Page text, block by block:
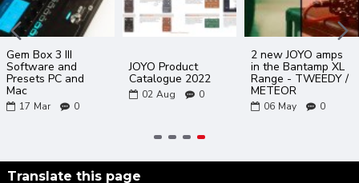
Gem Box 3 III
Software and
Presets PC and
Mac
17 Mar 0
JOYO Product
Catalogue 2022
02 Aug 0
2 new JOYO amps
in the Bantamp XL
Range - TWEEDY /
METEOR
06 May 0
Translate this page